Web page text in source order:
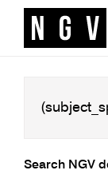
Search NGV